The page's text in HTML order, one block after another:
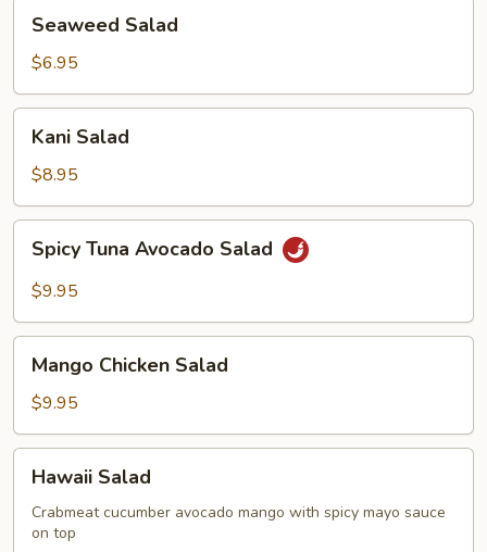
Salad
Seaweed Salad
$6.95
Salad
Kani Salad
$8.95
Tuna
Avocado
Spicy Tuna Avocado Salad
$9.95
Chicken
Salad
Mango Chicken Salad
$9.95
Salad
Hawaii Salad
Crabmeat cucumber avocado mango with spicy mayo sauce
on top